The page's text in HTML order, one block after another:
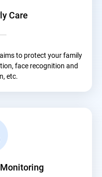
Care
to protect your family
face recognition and
etc.